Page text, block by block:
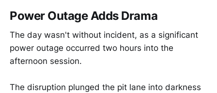
Power Outage Adds Drama
The day wasn't without incident, as a significant
power outage occurred two hours into the
afternoon session.
The disruption plunged the pit lane into darkness